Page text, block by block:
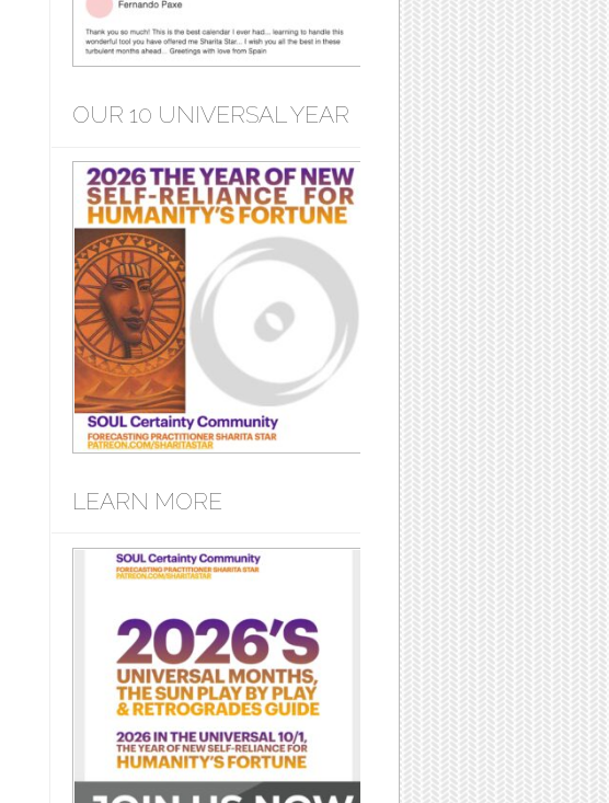
OUR 10 UNIVERSAL YEAR
LEARN MORE